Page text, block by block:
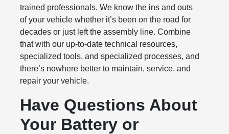
trained professionals. We know the ins and outs
of your vehicle whether it’s been on the road for
decades or just left the assembly line. Combine
that with our up-to-date technical resources,
specialized tools, and specialized processes, and
there’s nowhere better to maintain, service, and
repair your vehicle.
Have Questions About
Your Battery or